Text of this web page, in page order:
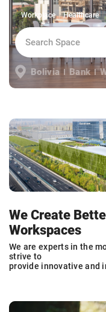
Workplace Healthcare
Bolivia Bank
We Create
Workspaces
We are experts in the
strive to
provide innovative and